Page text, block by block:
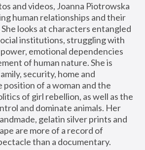
and videos, Joanna Piotrowska
human relationships and their
looks at characters entangled
institutions, struggling with
emotional dependencies
of human nature. She is
security, home and
position of a woman and the
of girl rebellion, as well as the
and dominate animals. Her
gelatin silver prints and
are more of a record of
than a documentary.